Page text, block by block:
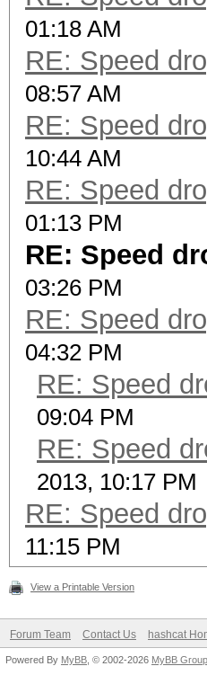
01:18 AM
RE: Speed
08:57 AM
RE: Speed
10:44 AM
RE: Speed
01:13 PM
RE: Speed
03:26 PM
RE: Speed
04:32 PM
RE: Speed
09:04 PM
RE: Speed
2013, 10:17 PM
RE: Speed
11:15 PM
View a Printable Version
Forum Team Contact Us hashcat
Powered By MyBB , © 2002-2026 MyBB Group